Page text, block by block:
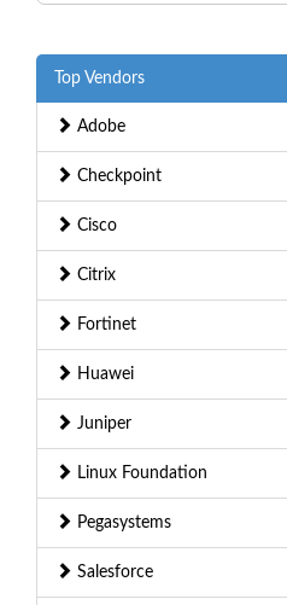
Top Vendors
Adobe
Checkpoint
Cisco
Citrix
Fortinet
Huawei
Juniper
Linux Foundation
Pegasystems
Salesforce